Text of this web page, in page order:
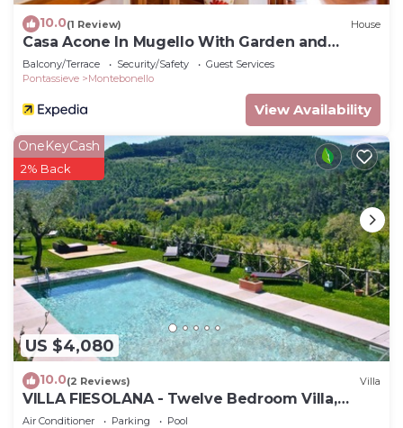
10.0(1 Review) House
Casa Acone In Mugello With Garden and
Terrace
Balcony/Terrace Security/Safety
Guest Services
Pontassieve
Montebonello
View Availability
US $4,080
OneKeyCash
2% Back
10.0(2 Reviews) Villa
VILLA FIESOLANA - Twelve Bedroom Villa,
Sleeps 34
Air Conditioner Parking Pool